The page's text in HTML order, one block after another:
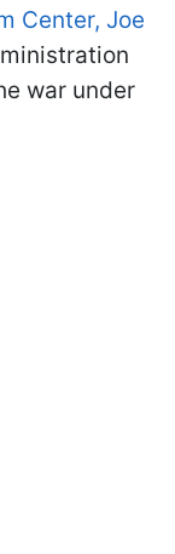
Center, Joe
war under